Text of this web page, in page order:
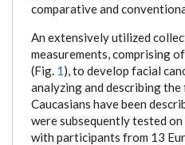
comparative and
An extensively utilized
measurements, comprising
(Fig. 1 ), to develop facial
analyzing and describing
Caucasians have been
were subsequently tested
with participants from 13